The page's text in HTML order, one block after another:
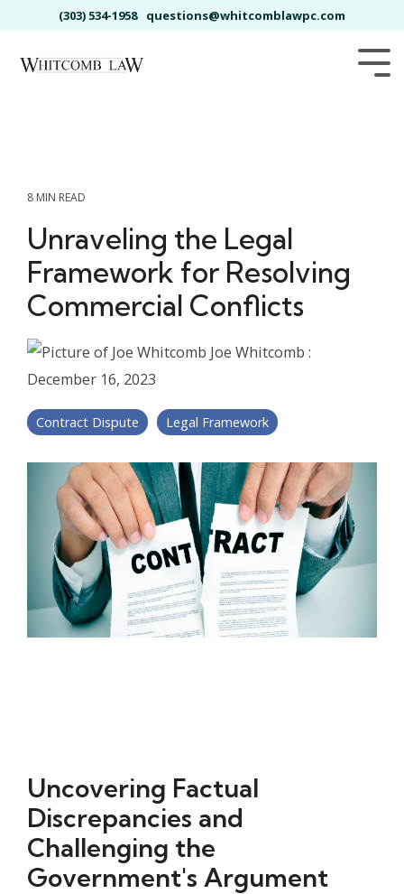
to
main
(303) 534-1958 questions@whitcomblawpc.com
8 MIN READ
Unraveling the Legal
Framework for Resolving
Commercial Conflicts
Joe Whitcomb :
December 16, 2023
Contract Dispute Legal Framework
Uncovering Factual
Discrepancies and
Challenging the
Government's Argument